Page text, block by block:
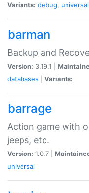
Variants: debug, universal
barman
Backup and
Version: 3.19.1 |
databases
Variants:
barrage
Action game with
jeeps, etc.
Version: 1.0.7 |
universal